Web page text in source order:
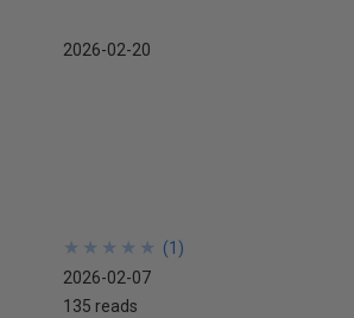
2026-02-20
★
★
★
★
★
★
★
★
★
★ (1 )
2026-02-07
135 reads